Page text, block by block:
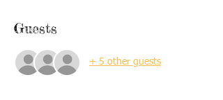
Guests
+ 5 other guests